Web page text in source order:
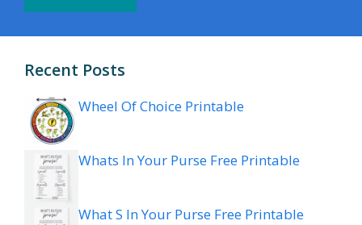
Recent Posts
Wheel Of Choice Printable
Whats In Your Purse Free Printable
What S In Your Purse Free Printable